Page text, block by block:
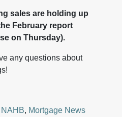
sales are holding up
February report
on Thursday).
any questions about
NAHB, Mortgage News